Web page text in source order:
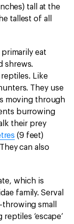
tall at the
tallest of all
primarily eat
shrews.
reptiles. Like
They use
moving through
burrowing
their prey
(9 feet)
can also
which is
family. Serval
small
‘escape’